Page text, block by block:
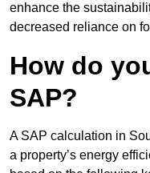
enhance the
decreased reliance on
How do
SAP?
A SAP calculation in
a property’s energy